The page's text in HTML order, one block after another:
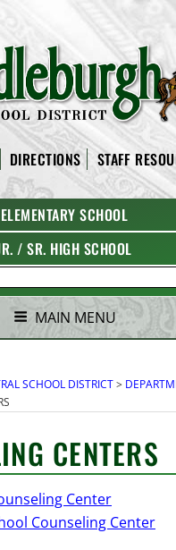
DIRECTIONS STAFF
ELEMENTARY SCHOOL
/ SR. HIGH SCHOOL
MAIN MENU
SCHOOL DISTRICT>
CENTERS
Center
Counseling Center